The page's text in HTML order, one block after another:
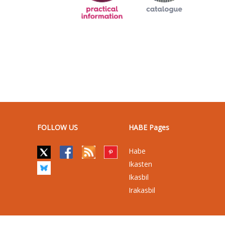
FOLLOW US HABE Pages
Habe
Ikasten
Ikasbil
Irakasbil